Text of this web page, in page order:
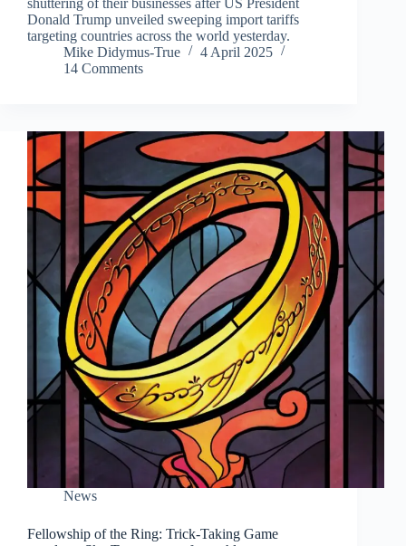
shuttering of their businesses after US President
Donald Trump unveiled sweeping import tariffs
targeting countries across the world yesterday.
Mike Didymus-True
4 April 2025
14 Comments
News
Fellowship of the Ring: Trick-Taking Game